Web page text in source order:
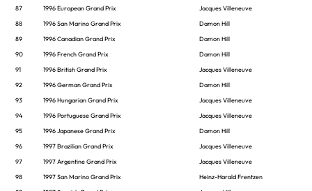
87
1996 European Grand Prix
Jacques Villeneuve
88
1996 San Marino Grand Prix
Damon Hill
89
1996 Canadian Grand Prix
Damon Hill
90
1996 French Grand Prix
Damon Hill
91
1996 British Grand Prix
Jacques Villeneuve
92
1996 German Grand Prix
Damon Hill
93
1996 Hungarian Grand Prix
Jacques Villeneuve
94
1996 Portuguese Grand Prix
Jacques Villeneuve
95
1996 Japanese Grand Prix
Damon Hill
96
1997 Brazilian Grand Prix
Jacques Villeneuve
97
1997 Argentine Grand Prix
Jacques Villeneuve
98
1997 San Marino Grand Prix
Heinz-Harald Frentzen